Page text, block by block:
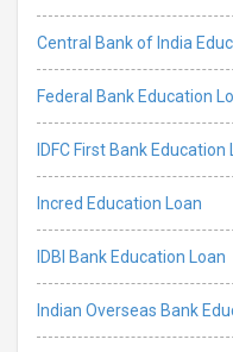
Central Bank of India
Federal Bank Education
IDFC First Bank Education
Incred Education Loan
IDBI Bank Education Loan
Indian Overseas Bank